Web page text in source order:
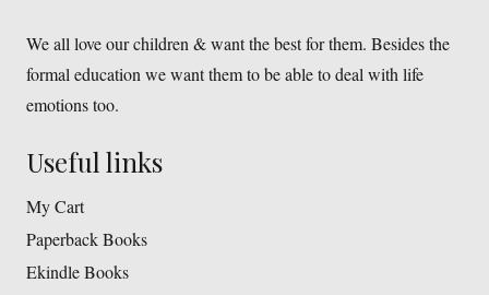
We all love our children & want the best for them. Besides the
formal education we want them to be able to deal with life
emotions too.
Useful links
My Cart
Paperback Books
Ekindle Books